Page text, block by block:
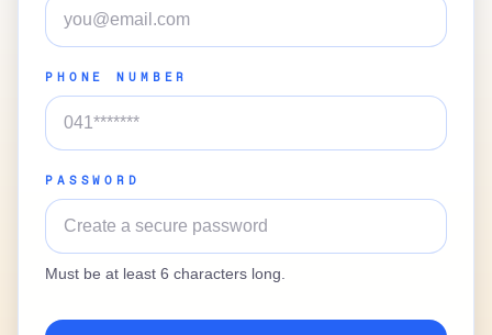
PHONE NUMBER
PASSWORD
Must be at least 6 characters long.